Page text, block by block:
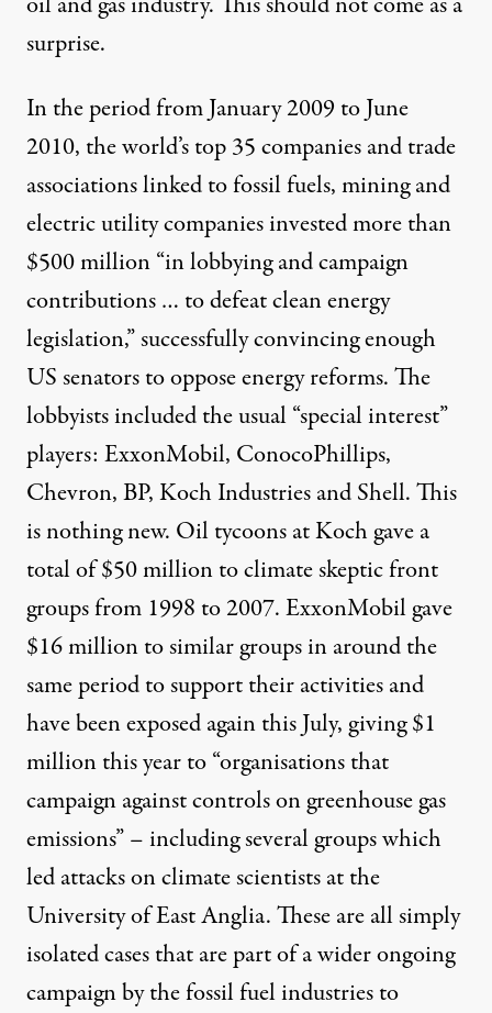
surprise.
In the period from January 2009 to June
2010, the world’s top 35 companies and trade
associations linked to fossil fuels, mining and
electric utility companies investedmore than
$500 million“in lobbying and campaign
contributions … to defeat clean energy
legislation,” successfully convincing enough
US senators to oppose energy reforms. The
lobbyists included the usual “special interest”
players: ExxonMobil, ConocoPhillips,
Chevron, BP, Koch Industries and Shell. This
is nothing new. Oil tycoons atKochgave a
total of $50 million to climate skeptic front
groups from 1998 to 2007.ExxonMobilgave
$16 million to similar groups in around the
same period to support their activities and
have been exposed again this July,giving $1
millionthis year to “organisations that
campaign against controls on greenhouse gas
emissions” – including several groups which
led attacks on climate scientists at the
University of East Anglia. These are all simply
isolated cases that are part of a wider ongoing
campaign by thefossil fuel industriesto